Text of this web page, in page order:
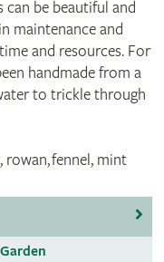
can be beautiful and
maintenance and
and resources. For
handmade from a
to trickle through
fennel, mint